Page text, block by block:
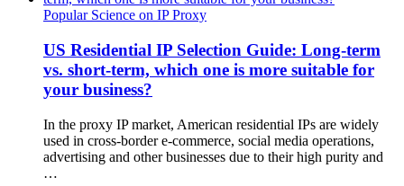
Popular Science on IP Proxy
US Residential IP Selection Guide: Long-term
vs. short-term, which one is more suitable for
your business?
In the proxy IP market, American residential IPs are widely
used in cross-border e-commerce, social media operations,
advertising and other businesses due to their high purity and
…